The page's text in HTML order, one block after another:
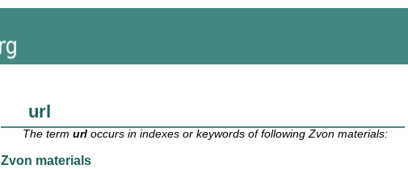
url
The termurl occurs in indexes or keywords of following Zvon materials:
Zvon materials